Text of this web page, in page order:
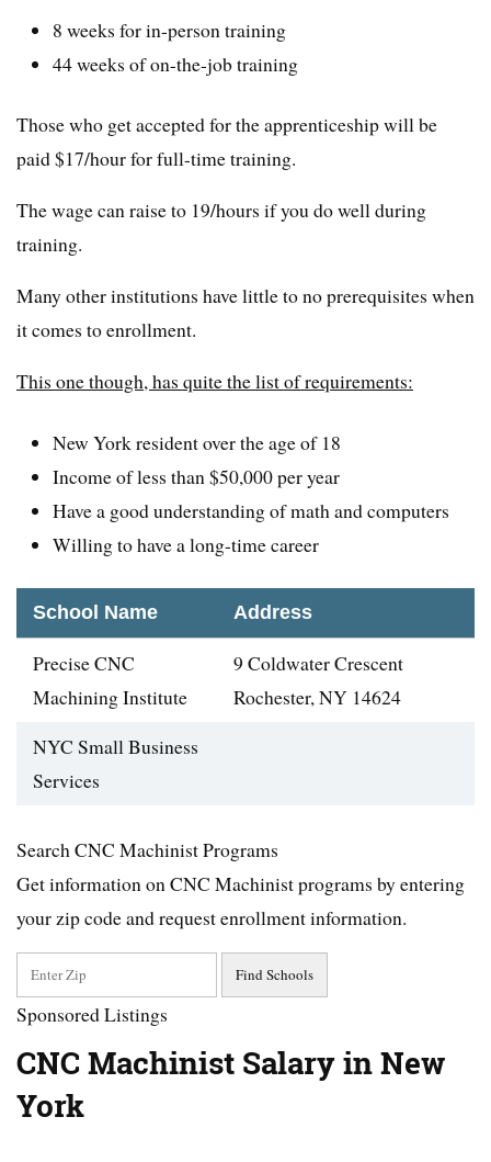
8 weeks for in-person training
44 weeks of on-the-job training
Those who get accepted for the apprenticeship will be
paid $17/hour for full-time training.
The wage can raise to 19/hours if you do well during
training.
Many other institutions have little to no prerequisites when
it comes to enrollment.
This one though, has quite the list of requirements:
New York resident over the age of 18
Income of less than $50,000 per year
Have a good understanding of math and computers
Willing to have a long-time career
School Name Address
Precise CNC
Machining Institute
9 Coldwater Crescent
Rochester, NY 14624
NYC Small Business
Services
Search CNC Machinist Programs
Get information on CNC Machinist programs by entering
your zip code and request enrollment information.
Sponsored Listings
CNC Machinist Salary in New
York